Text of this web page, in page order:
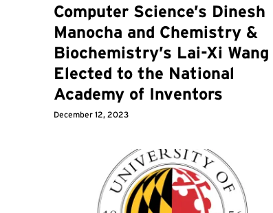
Computer Science’s Dinesh
Manocha and Chemistry &
Biochemistry’s Lai-Xi Wang
Elected to the National
Academy of Inventors
December 12, 2023